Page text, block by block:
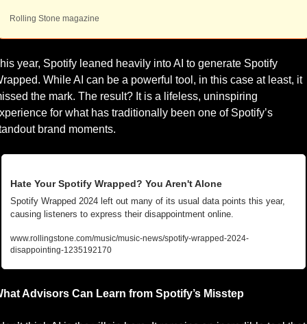
Rolling Stone magazine
year, Spotify leaned heavily into AI to generate Spotify
While AI can be a powerful tool, in this case at least, it
the mark. The result? It is a lifeless, uninspiring
for what has traditionally been one of Spotify’s
brand moments.
Hate Your Spotify Wrapped? You Aren't Alone
Spotify Wrapped 2024 left out many of its usual data points this year,
causing listeners to express their disappointment online.
www.rollingstone.com/music/music-news/spotify-wrapped-2024-
disappointing-1235192170
Advisors Can Learn from Spotify’s Misstep